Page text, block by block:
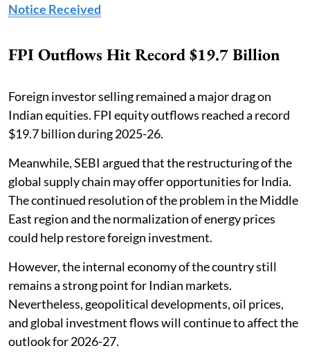
Notice Received
FPI Outflows Hit Record $19.7 Billion
Foreign investor selling remained a major drag on
Indian equities. FPI equity outflows reached a record
$19.7 billion during 2025-26.
Meanwhile, SEBI argued that the restructuring of the
global supply chain may offer opportunities for India.
The continued resolution of the problem in the Middle
East region and the normalization of energy prices
could help restore foreign investment.
However, the internal economy of the country still
remains a strong point for Indian markets.
Nevertheless, geopolitical developments, oil prices,
and global investment flows will continue to affect the
outlook for 2026-27.